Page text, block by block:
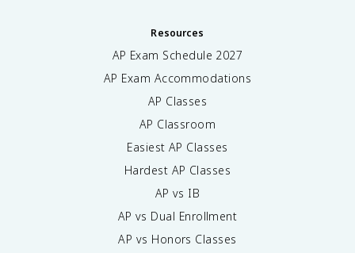
Resources
AP Exam Schedule 2027
AP Exam Accommodations
AP Classes
AP Classroom
Easiest AP Classes
Hardest AP Classes
AP vs IB
AP vs Dual Enrollment
AP vs Honors Classes